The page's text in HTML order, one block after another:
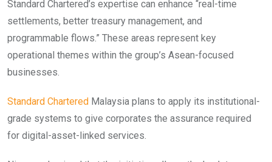
Standard Chartered’s expertise can enhance “real-time
settlements, better treasury management, and
programmable flows.” These areas represent key
operational themes within the group’s Asean-focused
businesses.
Standard Chartered Malaysia plans to apply its institutional-
grade systems to give corporates the assurance required
for digital-asset-linked services.